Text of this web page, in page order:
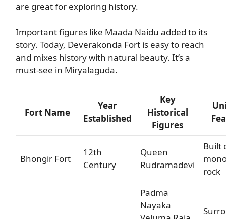
are great for exploring history.
Important figures like Maada Naidu added to its
story. Today, Deverakonda Fort is easy to reach
and mixes history with natural beauty. It’s a
must-see in Miryalaguda.
Fort Name
Year
Established
Key
Historical
Figures
Bhongir Fort
12th
Century
Queen
Rudramadevi
Built
rock
Padma
Nayaka